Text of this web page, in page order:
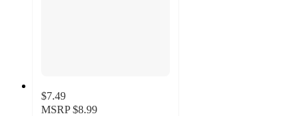
$7.49
MSRP $8.99